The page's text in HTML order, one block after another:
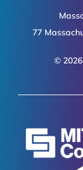
77
©